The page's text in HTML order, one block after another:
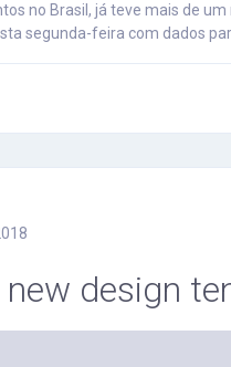
no Brasil, já teve mais de
segunda-feira com dados
design